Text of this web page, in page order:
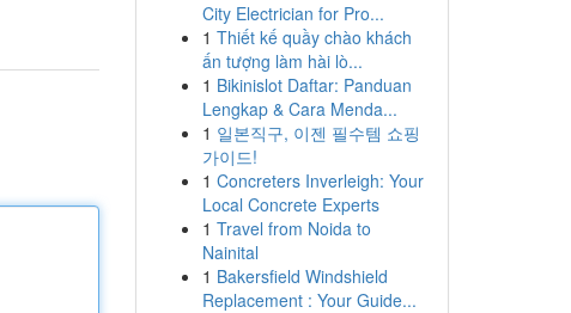
City Electrician for Pro...
1 Thiết kế quầy chào khách
ấn tượng làm hài lò...
1 Bikinislot Daftar: Panduan
Lengkap & Cara Menda...
1 일본직구, 이젠 필수템 쇼핑
가이드!
1 Concreters Inverleigh: Your
Local Concrete Experts
1 Travel from Noida to
Nainital
1 Bakersfield Windshield
Replacement : Your Guide...